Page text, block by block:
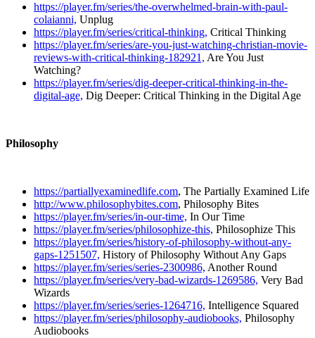
https://player.fm/series/the-overwhelmed-brain-with-paul-
colaianni, Unplug
https://player.fm/series/critical-thinking, Critical Thinking
https://player.fm/series/are-you-just-watching-christian-movie-
reviews-with-critical-thinking-182921, Are You Just
Watching?
https://player.fm/series/dig-deeper-critical-thinking-in-the-
digital-age, Dig Deeper: Critical Thinking in the Digital Age
Philosophy
https://partiallyexaminedlife.com, The Partially Examined Life
http://www.philosophybites.com, Philosophy Bites
https://player.fm/series/in-our-time, In Our Time
https://player.fm/series/philosophize-this, Philosophize This
https://player.fm/series/history-of-philosophy-without-any-
gaps-1251507, History of Philosophy Without Any Gaps
https://player.fm/series/series-2300986, Another Round
https://player.fm/series/very-bad-wizards-1269586, Very Bad
Wizards
https://player.fm/series/series-1264716, Intelligence Squared
https://player.fm/series/philosophy-audiobooks, Philosophy
Audiobooks